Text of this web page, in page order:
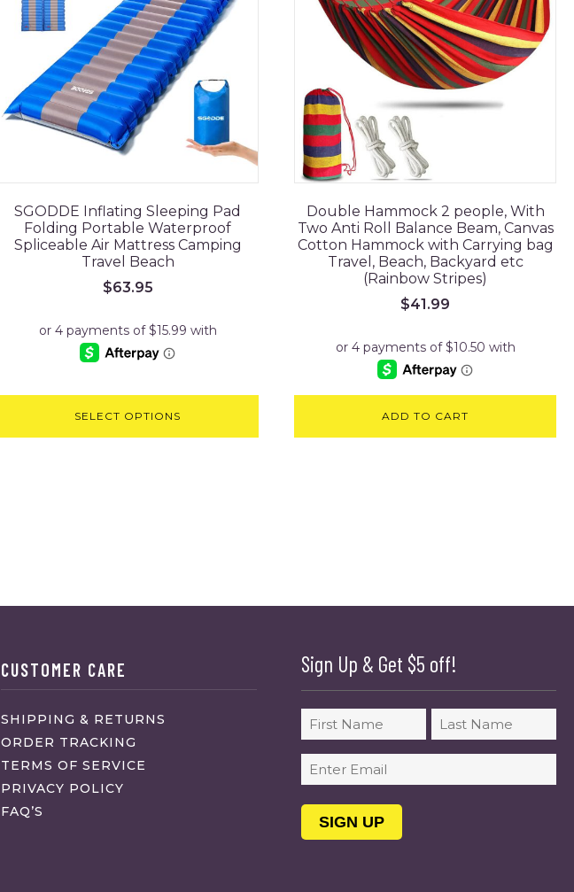
SGODDE Inflating Sleeping Pad
Folding Portable Waterproof
Spliceable Air Mattress Camping
Travel Beach
$63.95
SELECT OPTIONS
Double Hammock 2 people, With
Two Anti Roll Balance Beam, Canvas
Cotton Hammock with Carrying bag
Travel, Beach, Backyard etc
(Rainbow Stripes)
$41.99
ADD TO CART
CUSTOMER CARE
SHIPPING & RETURNS
ORDER TRACKING
TERMS OF SERVICE
PRIVACY POLICY
FAQ’S
Sign Up & Get $5 off!
Name
First Last
Email
(Required)